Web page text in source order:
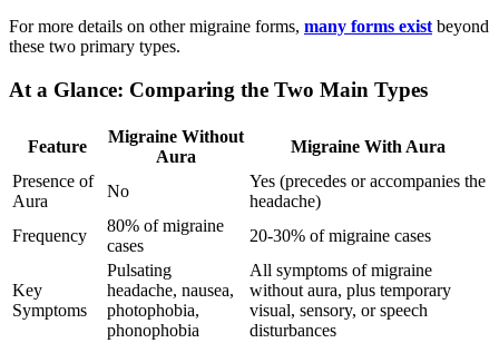
For more details on other migraine forms, many forms existbeyond
these two primary types.
At a Glance: Comparing the Two Main Types
Feature
Migraine Without
Aura
Migraine With Aura
Presence of
Aura
No
Yes (precedes or accompanies the
headache)
Frequency
80% of migraine
cases
20-30% of migraine cases
Key
Symptoms
Pulsating
headache, nausea,
photophobia,
phonophobia
All symptoms of migraine
without aura, plus temporary
visual, sensory, or speech
disturbances